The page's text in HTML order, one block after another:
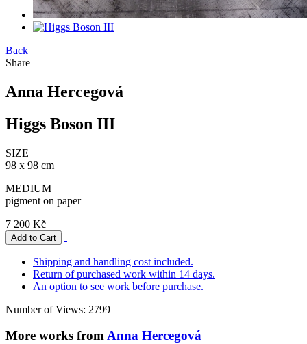
Back
Share
Anna Hercegová
Higgs Boson III
SIZE
98 x 98 cm
MEDIUM
pigment on paper
7 200 Kč
Shipping and handling cost included.
Return of purchased work within 14 days.
An option to see work before purchase.
Number of Views: 2799
More works fromAnna Hercegová